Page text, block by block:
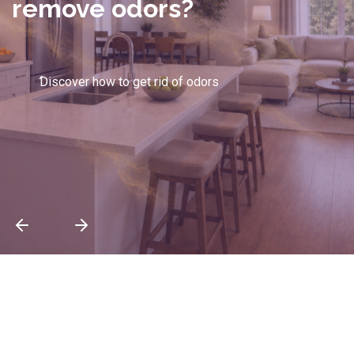
and Delivers a 49% ROI
Discover how UV-C light slashes your energy
consumption